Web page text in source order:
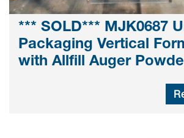
*** SOLD*** MJK0687
Packaging Vertical
with Allfill Auger